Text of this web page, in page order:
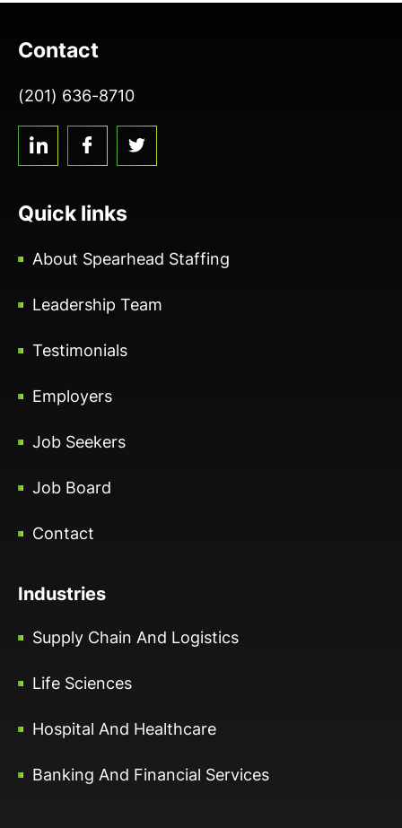
Contact
(201) 636-8710
linkedinfacebooktwitter
Quick links
About Spearhead Staffing
Leadership Team
Testimonials
Employers
Job Seekers
Job Board
Contact
Industries
Supply Chain And Logistics
Life Sciences
Hospital And Healthcare
Banking And Financial Services